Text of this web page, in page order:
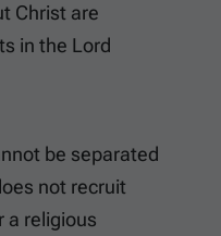
Christ are
in the Lord
be separated
not recruit
a religious